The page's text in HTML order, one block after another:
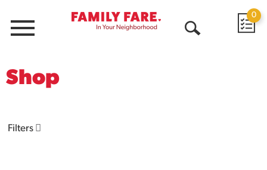
Menu
0
Shop
Filters